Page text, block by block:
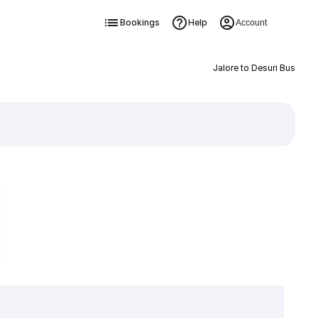
Bookings Help Account
Jalore to Desuri Bus